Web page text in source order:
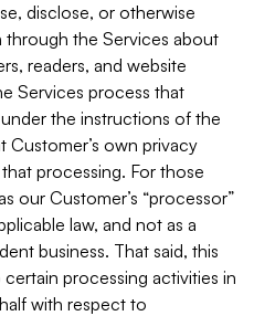
disclose, or otherwise
the Services about
readers, and website
Services process that
the instructions of the
Customer’s own privacy
processing. For those
our Customer’s “processor”
law, and not as a
business. That said, this
certain processing activities in
with respect to